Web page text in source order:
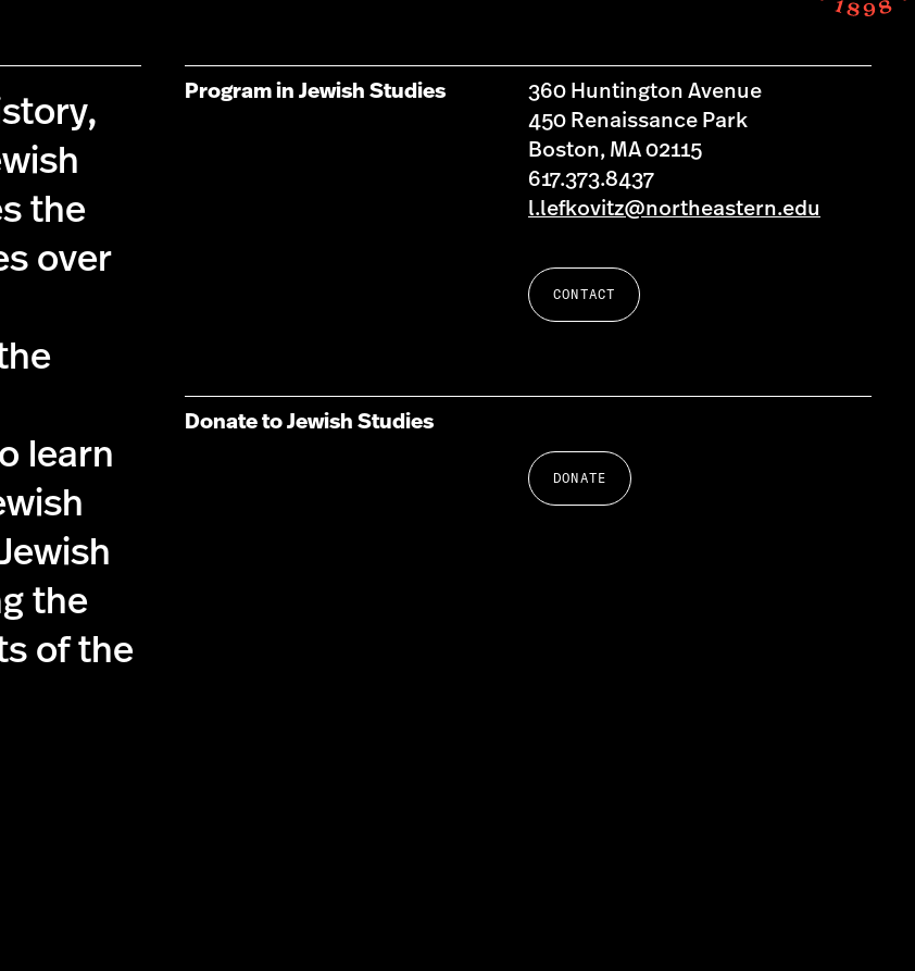
the
over
learn
the
of the
Program in Jewish Studies
360 Huntington Avenue
450 Renaissance Park
Boston, MA 02115
617.373.8437
l.lefkovitz@northeastern.edu
CONTACT
Donate to Jewish Studies
DONATE